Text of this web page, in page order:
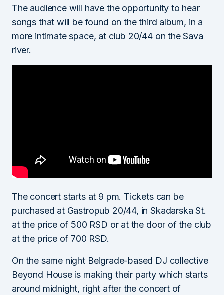
The audience will have the opportunity to hear
songs that will be found on the third album, in a
more intimate space, at club 20/44 on the Sava
river.
The concert starts at 9 pm. Tickets can be
purchased at Gastropub 20/44, in Skadarska St.
at the price of 500 RSD or at the door of the club
at the price of 700 RSD.
On the same night Belgrade-based DJ collective
Beyond House is making their party which starts
around midnight, right after the concert of